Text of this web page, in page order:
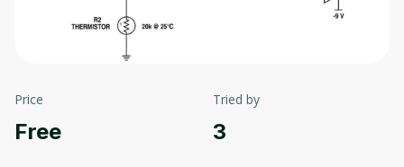
Price
Free
Tried by
3